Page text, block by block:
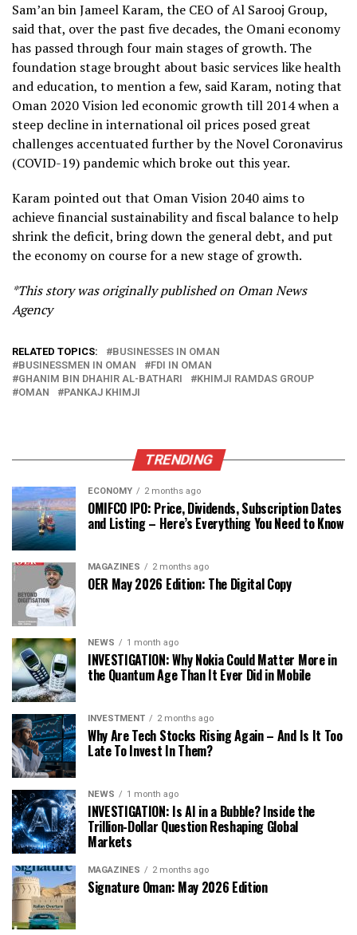
Sam’an bin Jameel Karam, the CEO of Al Sarooj Group,
said that, over the past five decades, the Omani economy
has passed through four main stages of growth. The
foundation stage brought about basic services like health
and education, to mention a few, said Karam, noting that
Oman 2020 Vision led economic growth till 2014 when a
steep decline in international oil prices posed great
challenges accentuated further by the Novel Coronavirus
(COVID-19) pandemic which broke out this year.
Karam pointed out that Oman Vision 2040 aims to
achieve financial sustainability and fiscal balance to help
shrink the deficit, bring down the general debt, and put
the economy on course for a new stage of growth.
*This story was originally published on Oman News
Agency
RELATED TOPICS:
BUSINESSES IN OMAN
BUSINESSMEN IN OMAN
FDI IN OMAN
GHANIM BIN DHAHIR AL-BATHARI
KHIMJI RAMDAS GROUP
OMAN
PANKAJ KHIMJI
TRENDING
ECONOMY 2 months ago
OMIFCO IPO: Price, Dividends, Subscription Dates
and Listing – Here’s Everything You Need to Know
MAGAZINES 2 months ago
OER May 2026 Edition: The Digital Copy
NEWS 1 month ago
INVESTIGATION: Why Nokia Could Matter More in
the Quantum Age Than It Ever Did in Mobile
INVESTMENT 2 months ago
Why Are Tech Stocks Rising Again – And Is It Too
Late To Invest In Them?
NEWS 1 month ago
INVESTIGATION: Is AI in a Bubble? Inside the
Trillion-Dollar Question Reshaping Global
Markets
MAGAZINES 2 months ago
Signature Oman: May 2026 Edition